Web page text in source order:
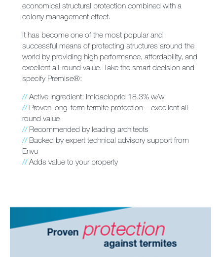
economical structural protection combined with a
colony management effect.
It has become one of the most popular and
successful means of protecting structures around the
world by providing high performance, affordability, and
excellent all-round value. Take the smart decision and
specify Premise®:
//Active ingredient: Imidacloprid 18.3% w/w
//Proven long-term termite protection – excellent all-
round value
//Recommended by leading architects
//Backed by expert technical advisory support from
Envu
//Adds value to your property